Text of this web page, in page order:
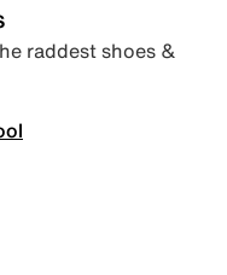
raddest shoes &